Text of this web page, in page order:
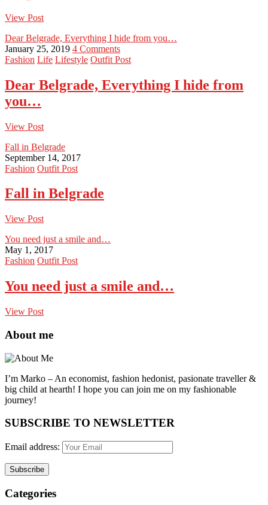
View Post
Dear Belgrade, Everything I hide from you…
January 25, 2019 4 Comments
Fashion Life Lifestyle Outfit Post
Dear Belgrade, Everything I hide from
you…
View Post
Fall in Belgrade
September 14, 2017
Fashion Outfit Post
Fall in Belgrade
View Post
You need just a smile and…
May 1, 2017
Fashion Outfit Post
You need just a smile and…
View Post
About me
I’m Marko – An economist, fashion hedonist, pasionate traveller &
big child at hearth! ​I hope you can join me on my fashionable
journey!
SUBSCRIBE TO NEWSLETTER
Email address:
Categories